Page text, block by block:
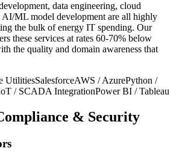
data engineering, cloud
AI/ML model development are all highly
the bulk of energy IT spending. Our
these services at rates 60-70% below
the quality and domain awareness that
UtilitiesSalesforceAWS / AzurePython /
/ SCADA IntegrationPower BI / Tableau
& Security